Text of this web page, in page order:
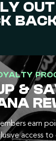
&
earn
access to